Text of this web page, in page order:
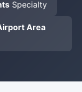
Specialty
Area